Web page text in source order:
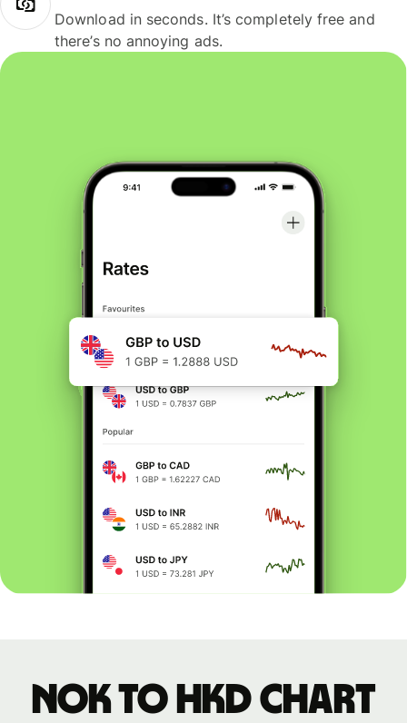
Download in seconds. It’s completely free and
there’s no annoying ads.
NOK to HKD chart